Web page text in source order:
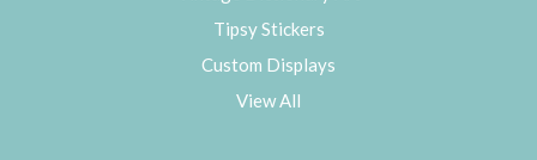
Tipsy Stickers
Custom Displays
View All